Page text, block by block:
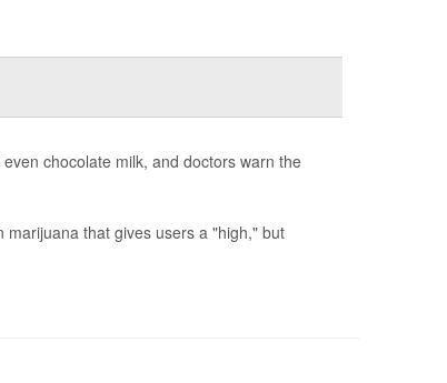
chocolate milk, and doctors warn the
that gives users a "high," but